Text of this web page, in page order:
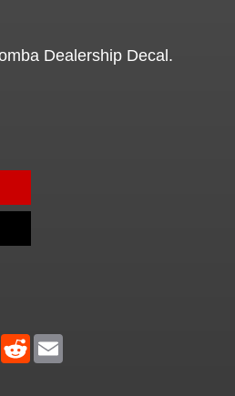
Dealership Decal.